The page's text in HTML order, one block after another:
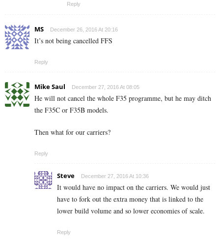
Reply
MS December 26, 2016 At 20:16
It’s not being cancelled FFS
Reply
Mike Saul December 27, 2016 At 08:05
He will not cancel the whole F35 programme, but he may ditch
the F35C or F35B models.
Then what for our carriers?
Reply
Steve December 27, 2016 At 10:36
It would have no impact on the carriers. We would just
have to fork out the extra money that is linked to the
lower build volume and so lower economies of scale.
Reply